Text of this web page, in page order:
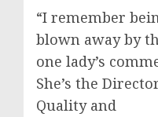
“I remember
blown away by
one lady’s
She’s the
Quality and